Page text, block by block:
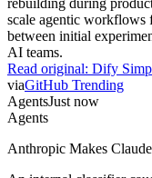
scale agentic workflows
between initial
AI teams.
Read original: Dify
viaGitHub Trending
AgentsJust now
Agents
Anthropic Makes